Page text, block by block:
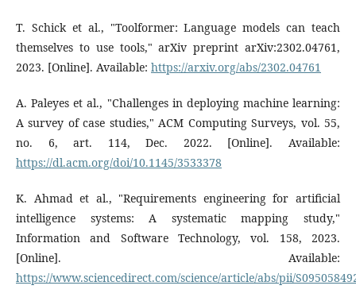
T. Schick et al., "Toolformer: Language models can teach
themselves to use tools," arXiv preprint arXiv:2302.04761,
2023. [Online]. Available: https://arxiv.org/abs/2302.04761
A. Paleyes et al., "Challenges in deploying machine learning:
A survey of case studies," ACM Computing Surveys, vol. 55,
no. 6, art. 114, Dec. 2022. [Online]. Available:
https://dl.acm.org/doi/10.1145/3533378
K. Ahmad et al., "Requirements engineering for artificial
intelligence systems: A systematic mapping study,"
Information and Software Technology, vol. 158, 2023.
[Online]. Available:
https://www.sciencedirect.com/science/article/abs/pii/